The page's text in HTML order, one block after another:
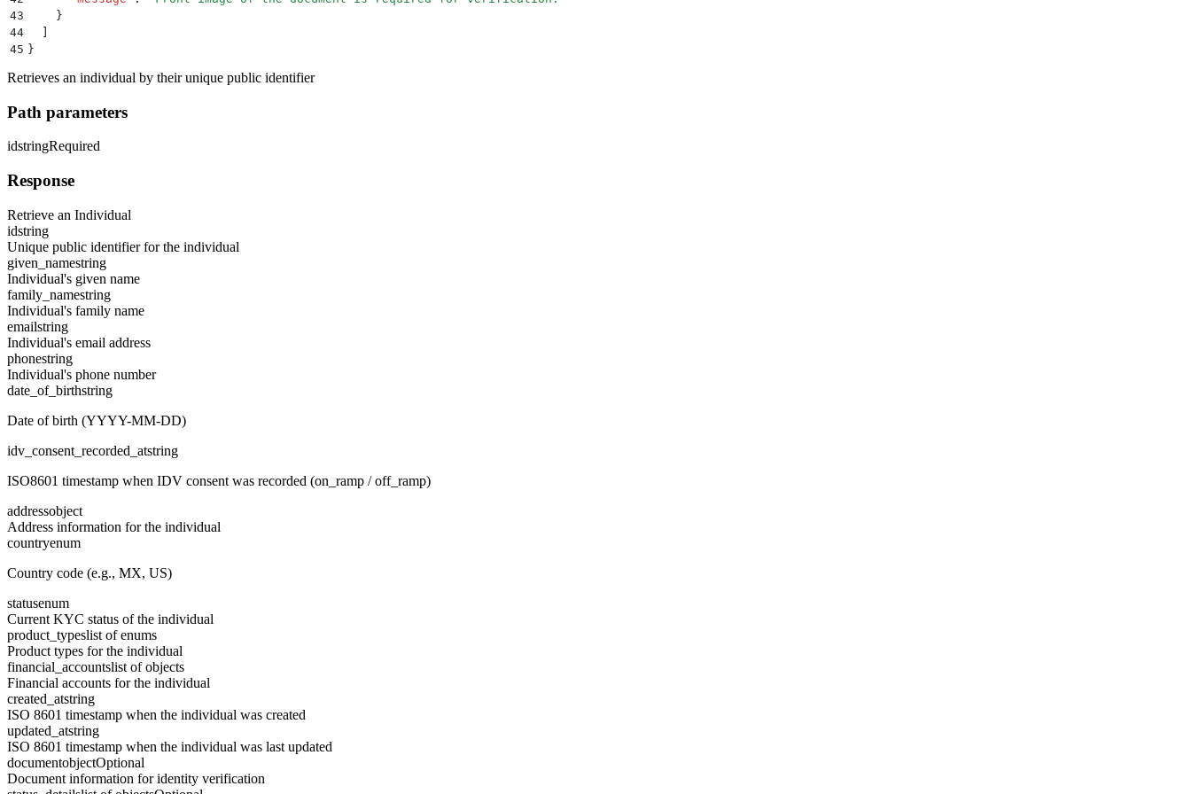
43
    }
44
45 }
Retrieves an individual by their unique public identifier
Path parameters
idstringRequired
Response
Retrieve an Individual
idstring
Unique public identifier for the individual
given_namestring
Individual's given name
family_namestring
Individual's family name
emailstring
Individual's email address
phonestring
Individual's phone number
date_of_birthstring
Date of birth (YYYY-MM-DD)
idv_consent_recorded_atstring
ISO8601 timestamp when IDV consent was recorded (on_ramp / off_ramp)
addressobject
Address information for the individual
countryenum
Country code (e.g., MX, US)
statusenum
Current KYC status of the individual
product_typeslist of enums
Product types for the individual
financial_accountslist of objects
Financial accounts for the individual
created_atstring
ISO 8601 timestamp when the individual was created
updated_atstring
ISO 8601 timestamp when the individual was last updated
documentobjectOptional
Document information for identity verification